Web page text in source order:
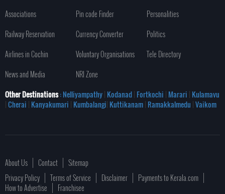
Associations
Pin code Finder
Personalities
Railway Reservation
Currency Converter
Politics
Airlines in Cochin
Voluntary Organisations
Tele Directory
News and Media
NRI Zone
Other Destinations: Nelliyampathy| Kodanad| Fortkochi | Marari | Kulamavu
|Cherai | Kanyakumari | Kumbalangi| Kuttikanam| Ramakkalmedu |Vaikom
About Us Contact
Sitemap
Privacy Policy
Terms of Service Disclaimer
Payments to Kerala.com
How to Advertise
Franchisee